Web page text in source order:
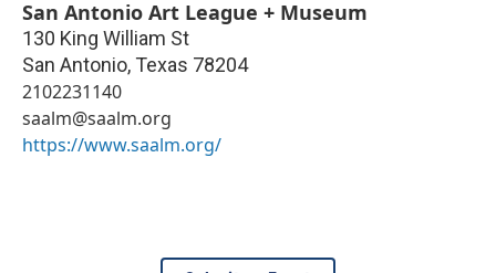
San Antonio Art League + Museum
130 King William St
San Antonio, Texas 78204
2102231140
saalm@saalm.org
https://www.saalm.org/